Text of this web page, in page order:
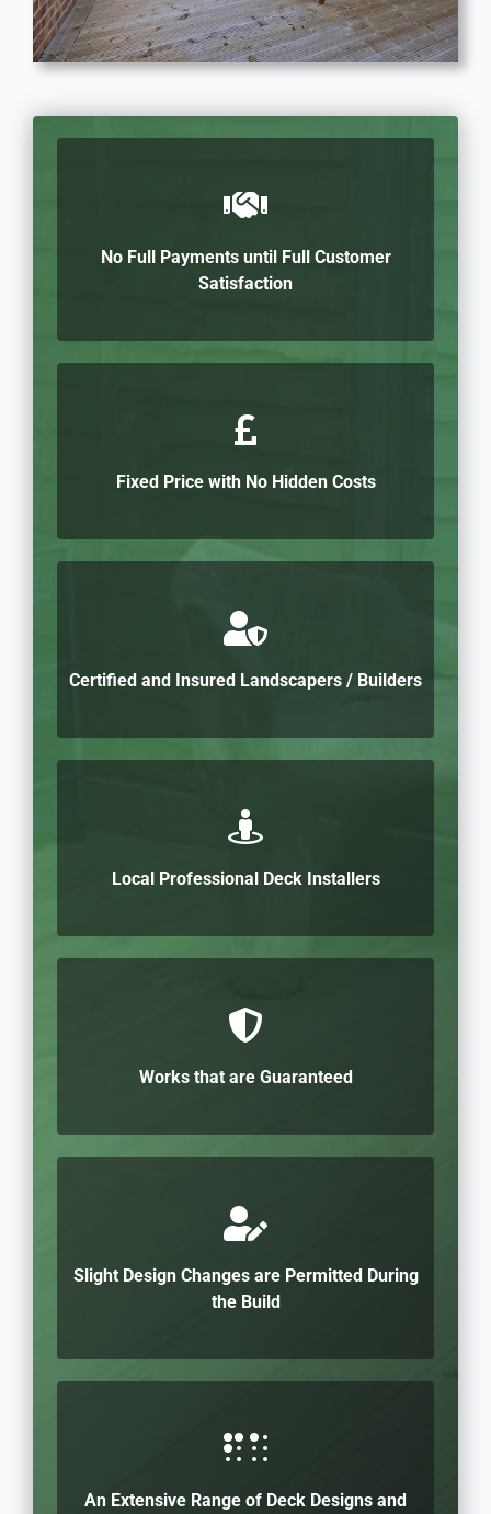
No Full Payments until Full Customer
Satisfaction
Fixed Price with No Hidden Costs
Certified and Insured Landscapers / Builders
Local Professional Deck Installers
Works that are Guaranteed
Slight Design Changes are Permitted During
the Build
An Extensive Range of Deck Designs and